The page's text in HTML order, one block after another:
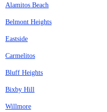
Alamitos Beach
Belmont Heights
Eastside
Carmelitos
Bluff Heights
Bixby Hill
Willmore